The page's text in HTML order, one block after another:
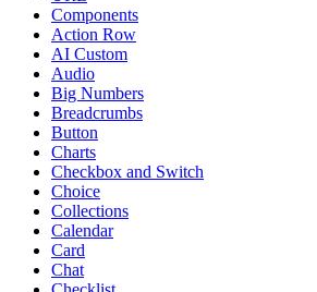
Components
Action Row
AI Custom
Audio
Big Numbers
Breadcrumbs
Button
Charts
Checkbox and Switch
Choice
Collections
Calendar
Card
Chat